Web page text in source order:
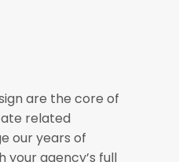
are the core of
related
our years of
agency’s full